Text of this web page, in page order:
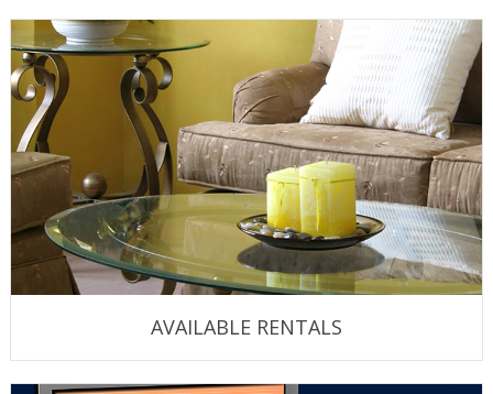
AVAILABLE RENTALS